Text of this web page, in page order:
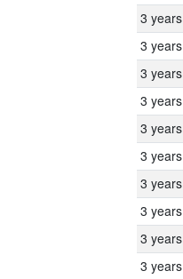
3 years
3 years
3 years
3 years
3 years
3 years
3 years
3 years
3 years
3 years